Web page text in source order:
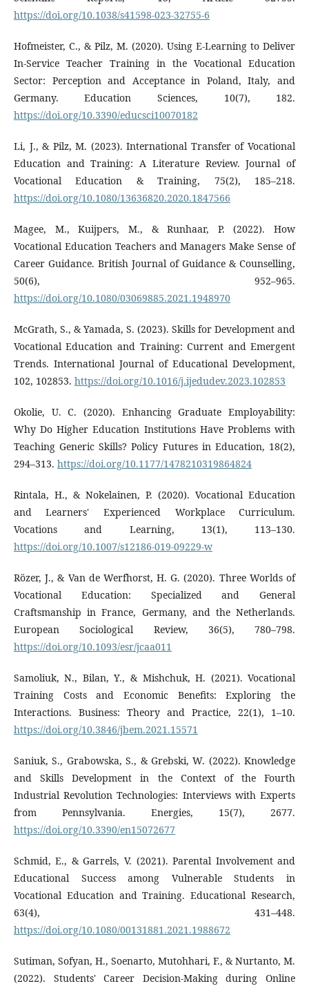
https://doi.org/10.1038/s41598-023-32755-6
Hofmeister, C., & Pilz, M. (2020). Using E-Learning to Deliver
In-Service Teacher Training in the Vocational Education
Sector: Perception and Acceptance in Poland, Italy, and
Germany. Education Sciences, 10(7), 182.
https://doi.org/10.3390/educsci10070182
Li, J., & Pilz, M. (2023). International Transfer of Vocational
Education and Training: A Literature Review. Journal of
Vocational Education & Training, 75(2), 185–218.
https://doi.org/10.1080/13636820.2020.1847566
Magee, M., Kuijpers, M., & Runhaar, P. (2022). How
Vocational Education Teachers and Managers Make Sense of
Career Guidance. British Journal of Guidance & Counselling,
50(6), 952–965.
https://doi.org/10.1080/03069885.2021.1948970
McGrath, S., & Yamada, S. (2023). Skills for Development and
Vocational Education and Training: Current and Emergent
Trends. International Journal of Educational Development,
102, 102853. https://doi.org/10.1016/j.ijedudev.2023.102853
Okolie, U. C. (2020). Enhancing Graduate Employability:
Why Do Higher Education Institutions Have Problems with
Teaching Generic Skills? Policy Futures in Education, 18(2),
294–313. https://doi.org/10.1177/1478210319864824
Rintala, H., & Nokelainen, P. (2020). Vocational Education
and Learners' Experienced Workplace Curriculum.
Vocations and Learning, 13(1), 113–130.
https://doi.org/10.1007/s12186-019-09229-w
Rözer, J., & Van de Werfhorst, H. G. (2020). Three Worlds of
Vocational Education: Specialized and General
Craftsmanship in France, Germany, and the Netherlands.
European Sociological Review, 36(5), 780–798.
https://doi.org/10.1093/esr/jcaa011
Samoliuk, N., Bilan, Y., & Mishchuk, H. (2021). Vocational
Training Costs and Economic Benefits: Exploring the
Interactions. Business: Theory and Practice, 22(1), 1–10.
https://doi.org/10.3846/jbem.2021.15571
Saniuk, S., Grabowska, S., & Grebski, W. (2022). Knowledge
and Skills Development in the Context of the Fourth
Industrial Revolution Technologies: Interviews with Experts
from Pennsylvania. Energies, 15(7), 2677.
https://doi.org/10.3390/en15072677
Schmid, E., & Garrels, V. (2021). Parental Involvement and
Educational Success among Vulnerable Students in
Vocational Education and Training. Educational Research,
63(4), 431–448.
https://doi.org/10.1080/00131881.2021.1988672
Sutiman, Sofyan, H., Soenarto, Mutohhari, F., & Nurtanto, M.
(2022). Students' Career Decision-Making during Online